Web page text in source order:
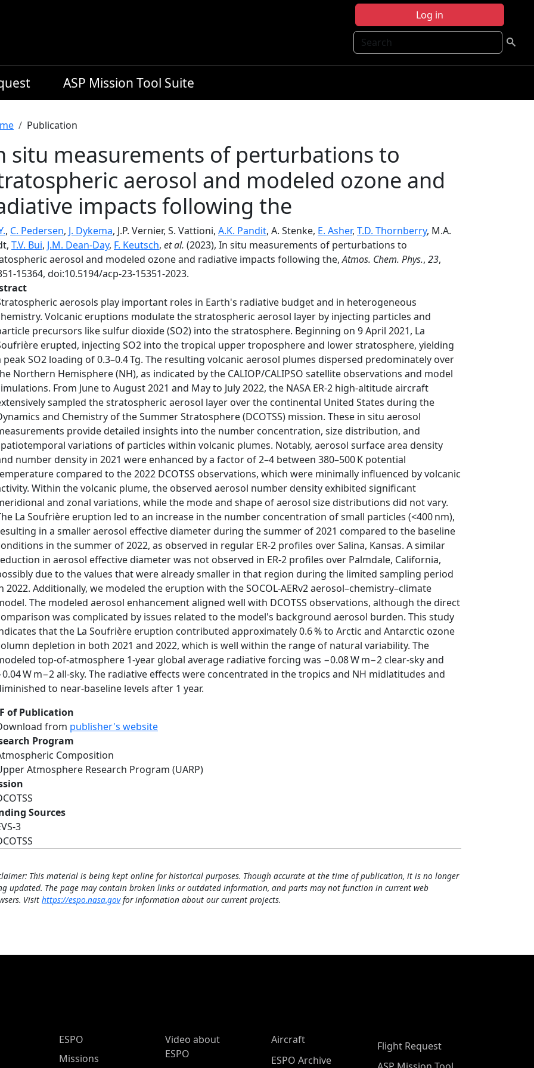
Log in
Search
ASP Mission Tool Suite
Publication
situ measurements of perturbations to
aerosol and modeled ozone and
impacts following the
, C. Pedersen, J. Dykema, J.P. Vernier, S. Vattioni, A.K. Pandit, A. Stenke, E. Asher, T.D. Thornberry, M.A.
T.V. Bui, J.M. Dean-Day, F. Keutsch, et al. (2023), In situ measurements of perturbations to
aerosol and modeled ozone and radiative impacts following the,Atmos. Chem. Phys., 23,
15364, doi:10.5194/acp-23-15351-2023.
aerosols play important roles in Earth's radiative budget and in heterogeneous
Volcanic eruptions modulate the stratospheric aerosol layer by injecting particles and
precursors like sulfur dioxide (SO2) into the stratosphere. Beginning on 9 April 2021, La
erupted, injecting SO2 into the tropical upper troposphere and lower stratosphere, yielding
peak SO2 loading of 0.3–0.4 Tg. The resulting volcanic aerosol plumes dispersed predominately over
Northern Hemisphere (NH), as indicated by the CALIOP/CALIPSO satellite observations and model
From June to August 2021 and May to July 2022, the NASA ER-2 high-altitude aircraft
sampled the stratospheric aerosol layer over the continental United States during the
and Chemistry of the Summer Stratosphere (DCOTSS) mission. These in situ aerosol
provide detailed insights into the number concentration, size distribution, and
variations of particles within volcanic plumes. Notably, aerosol surface area density
number density in 2021 were enhanced by a factor of 2–4 between 380–500 K potential
compared to the 2022 DCOTSS observations, which were minimally influenced by volcanic
Within the volcanic plume, the observed aerosol number density exhibited significant
and zonal variations, while the mode and shape of aerosol size distributions did not vary.
La Soufrière eruption led to an increase in the number concentration of small particles (<400 nm),
in a smaller aerosol effective diameter during the summer of 2021 compared to the baseline
in the summer of 2022, as observed in regular ER-2 profiles over Salina, Kansas. A similar
in aerosol effective diameter was not observed in ER-2 profiles over Palmdale, California,
due to the values that were already smaller in that region during the limited sampling period
2022. Additionally, we modeled the eruption with the SOCOL-AERv2 aerosol–chemistry–climate
The modeled aerosol enhancement aligned well with DCOTSS observations, although the direct
was complicated by issues related to the model's background aerosol burden. This study
that the La Soufrière eruption contributed approximately 0.6 % to Arctic and Antarctic ozone
depletion in both 2021 and 2022, which is well within the range of natural variability. The
top-of-atmosphere 1-year global average radiative forcing was −0.08 W m−2 clear-sky and
W m−2 all-sky. The radiative effects were concentrated in the tropics and NH midlatitudes and
to near-baseline levels after 1 year.
of Publication
from publisher's website
Program
Composition
Atmosphere Research Program (UARP)
Sources
3
This material is being kept online for historical purposes. Though accurate at the time of publication, it is no longer
updated. The page may contain broken links or outdated information, and parts may not function in current web
Visit https://espo.nasa.govfor information about our current projects.
ESPO Main Menu
ESPO
Missions
Video about
ESPO
Aircraft
ESPO Archive
Flight Request